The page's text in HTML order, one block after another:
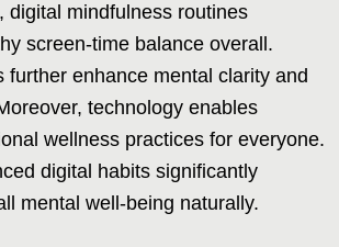
digital mindfulness routines
screen-time balance overall.
further enhance mental clarity and
technology enables
wellness practices for everyone.
digital habits significantly
mental well-being naturally.